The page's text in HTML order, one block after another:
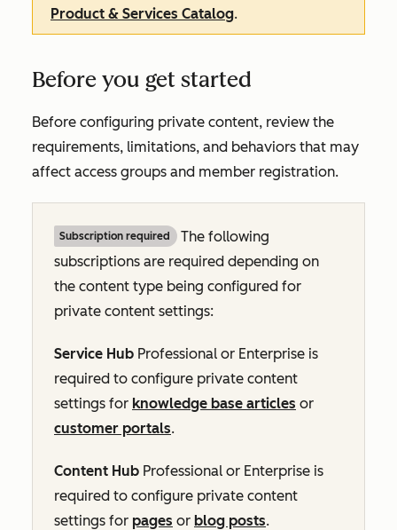
Product & Services Catalog.
Before you get started
Before configuring private content, review the
requirements, limitations, and behaviors that may
affect access groups and member registration.
Subscription required
The following
subscriptions are required depending on
the content type being configured for
private content settings:
Service Hub Professional or Enterprise is
required to configure private content
settings for knowledge base articles or
customer portals.
Content Hub Professional or Enterprise is
required to configure private content
settings for pages or blog posts.